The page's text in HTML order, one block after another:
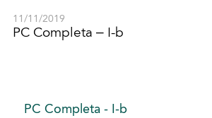
11/11/2019
PC Completa – I-b
PC Completa - I-b